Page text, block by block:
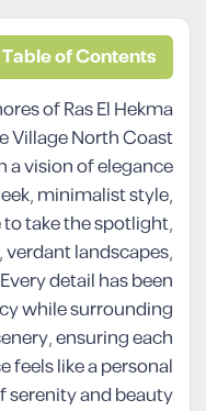
Table of Contents
of Ras El Hekma
Village North Coast
a vision of elegance
minimalist style,
take the spotlight,
verdant landscapes,
detail has been
while surrounding
ensuring each
feels like a personal
serenity and beauty.